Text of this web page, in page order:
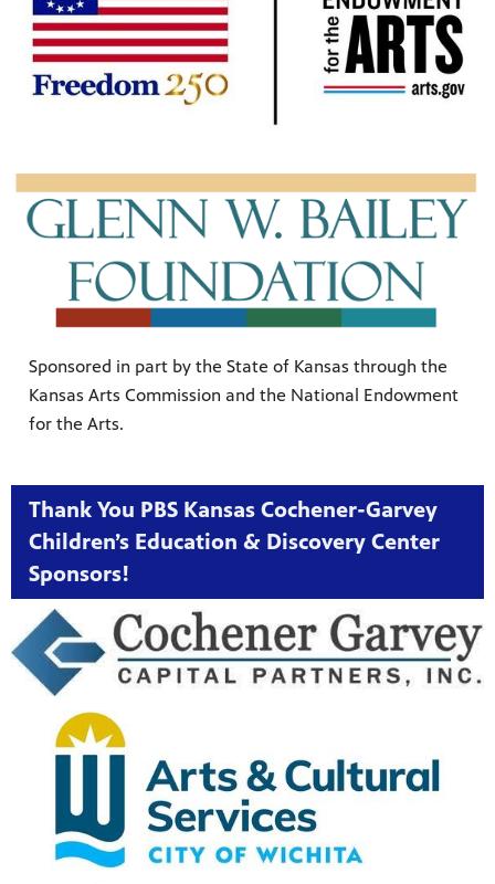
Sponsored in part by the State of Kansas through the
Kansas Arts Commission and the National Endowment
for the Arts.
Thank You PBS Kansas Cochener-Garvey
Children’s Education & Discovery Center
Sponsors!